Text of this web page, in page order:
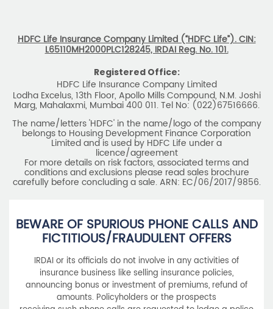
HDFC Life Insurance Company Limited (“HDFC Life”). CIN:
L65110MH2000PLC128245, IRDAI Reg. No. 101.
Registered Office:
HDFC Life Insurance Company Limited
Lodha Excelus, 13th Floor, Apollo Mills Compound, N.M. Joshi
Marg, Mahalaxmi, Mumbai 400 011. Tel No: (022)67516666.
The name/letters 'HDFC' in the name/logo of the company
belongs to Housing Development Finance Corporation
Limited and is used by HDFC Life under a
licence/agreement
For more details on risk factors, associated terms and
conditions and exclusions please read sales brochure
carefully before concluding a sale. ARN: EC/06/2017/9856.
BEWARE OF SPURIOUS PHONE CALLS AND
FICTITIOUS/FRAUDULENT OFFERS
IRDAI or its officials do not involve in any activities of
insurance business like selling insurance policies,
announcing bonus or investment of premiums, refund of
amounts. Policyholders or the prospects